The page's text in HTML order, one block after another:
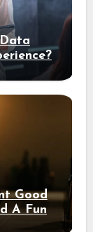
Good
A Fun